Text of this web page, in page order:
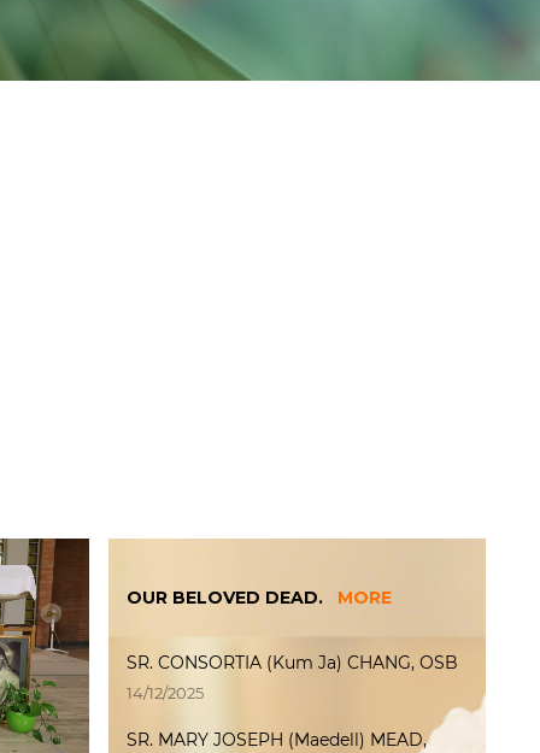
OUR BELOVED DEAD. MORE
SR. CONSORTIA (Kum Ja) CHANG, OSB
14/12/2025
SR. MARY JOSEPH (Maedell) MEAD,